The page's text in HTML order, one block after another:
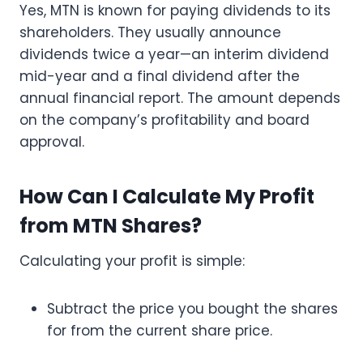
Yes, MTN is known for paying dividends to its
shareholders. They usually announce
dividends twice a year—an interim dividend
mid-year and a final dividend after the
annual financial report. The amount depends
on the company’s profitability and board
approval.
How Can I Calculate My Profit
from MTN Shares?
Calculating your profit is simple:
Subtract the price you bought the shares
for from the current share price.